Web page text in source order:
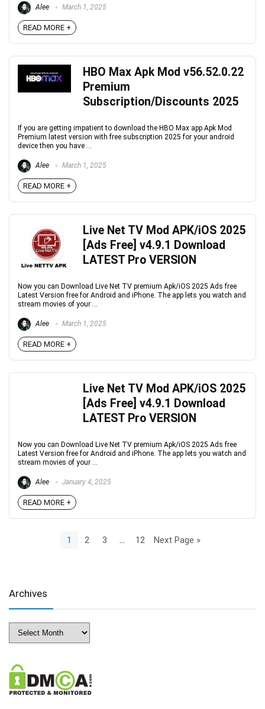
Alee March 1, 2025
READ MORE +
HBO Max Apk Mod v56.52.0.22
Premium
Subscription/Discounts 2025
If you are getting impatient to download the HBO Max app Apk Mod
Premium latest version with free subscription 2025 for your android
device then you have ...
Alee March 1, 2025
READ MORE +
Live Net TV Mod APK/iOS 2025
[Ads Free] v4.9.1 Download
LATEST Pro VERSION
Now you can Download Live Net TV premium Apk/iOS 2025 Ads free
Latest Version free for Android and iPhone. The app lets you watch and
stream movies of your ...
Alee March 1, 2025
READ MORE +
Live Net TV Mod APK/iOS 2025
[Ads Free] v4.9.1 Download
LATEST Pro VERSION
Now you can Download Live Net TV premium Apk/iOS 2025 Ads free
Latest Version free for Android and iPhone. The app lets you watch and
stream movies of your ...
Alee January 4, 2025
READ MORE +
1 2 3 12 Next Page »
Archives
Archives